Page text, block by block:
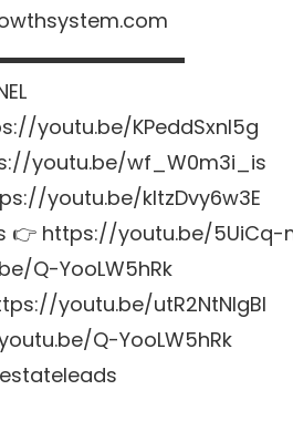
youtu.be/KPeddSxnl5g
youtu.be/wf_W0m3i_is
youtu.be/kltzDvy6w3E
👉 https://youtu.be/5UiCq-
Q-YooLW5hRk
youtu.be/utR2NtNlgBI
Q-YooLW5hRk